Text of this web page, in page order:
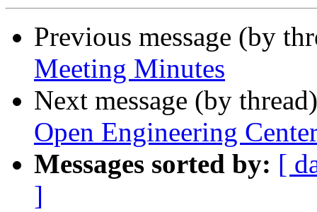
Previous message (by
Meeting Minutes
Next message (by
Open Engineering
Messages sorted by: [
]